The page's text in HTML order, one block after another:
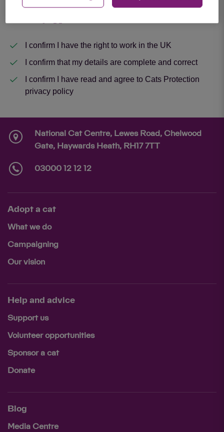
I confirm I have the right to work in the UK
I confirm that my details are complete and correct
I confirm I have read and agree to Cats Protection
privacy policy
National Cat Centre, Lewes Road, Chelwood
Gate, Haywards Heath, RH17 7TT
03000 12 12 12
Adopt a cat
What we do
Campaigning
Our vision
Help and advice
Support us
Volunteer opportunities
Sponsor a cat
Donate
Blog
Media Centre